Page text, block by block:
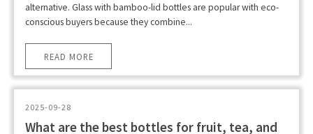
alternative. Glass with bamboo-lid bottles are popular with eco-
conscious buyers because they combine...
READ MORE
2025-09-28
What are the best bottles for fruit, tea, and